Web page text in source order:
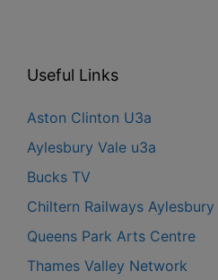
Useful Links
Aston Clinton U3a
Aylesbury Vale u3a
Bucks TV
Chiltern Railways Aylesbury
Queens Park Arts Centre
Thames Valley Network